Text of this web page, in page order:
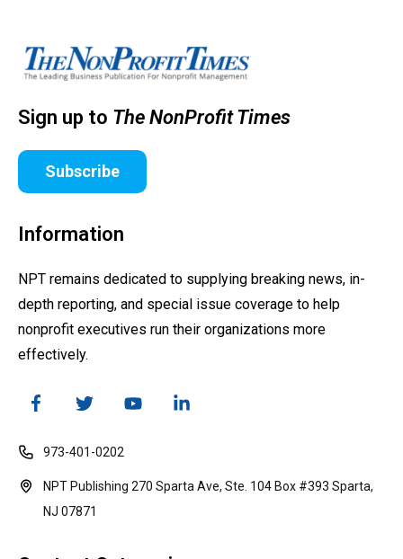
Sign up to The NonProfit Times
Subscribe
Information
NPT remains dedicated to supplying breaking news, in-
depth reporting, and special issue coverage to help
nonprofit executives run their organizations more
effectively.
973-401-0202
NPT Publishing 270 Sparta Ave, Ste. 104 Box #393 Sparta,
NJ 07871